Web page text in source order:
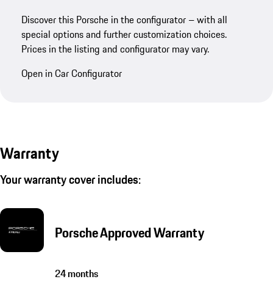
Discover this Porsche in the configurator – with all
special options and further customization choices.
Prices in the listing and configurator may vary.
Open in Car Configurator
Warranty
Your warranty cover includes:
Porsche Approved Warranty
24 months